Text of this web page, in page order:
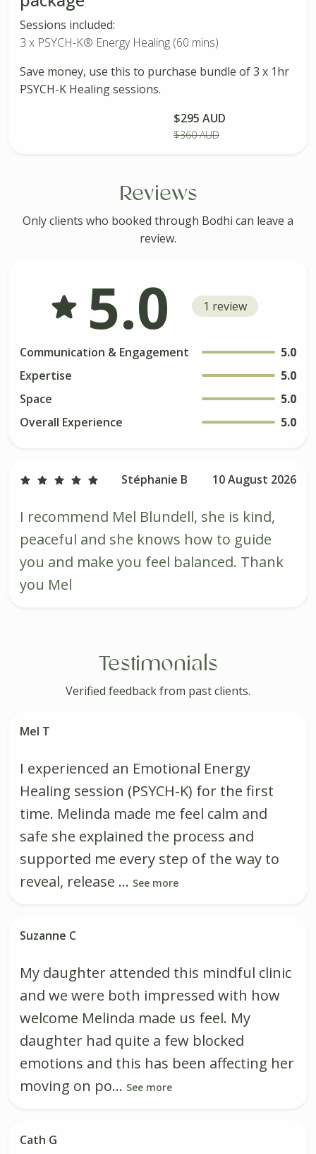
Sessions included:
3 x PSYCH-K® Energy Healing (60 mins)
Save money, use this to purchase bundle of 3 x 1hr
PSYCH-K Healing sessions.
$295 AUD
$360 AUD
Reviews
Only clients who booked through Bodhi can leave a
review.
5.0 1 review
Communication & Engagement
5.0
Expertise
5.0
Space
5.0
Overall Experience
5.0
Stéphanie B 10 August 2026
I recommend Mel Blundell, she is kind,
peaceful and she knows how to guide
you and make you feel balanced. Thank
you Mel
Testimonials
Verified feedback from past clients.
Mel T
I experienced an Emotional Energy
Healing session (PSYCH-K) for the first
time. Melinda made me feel calm and
safe she explained the process and
supported me every step of the way to
reveal, release ... See more
Suzanne C
My daughter attended this mindful clinic
and we were both impressed with how
welcome Melinda made us feel. My
daughter had quite a few blocked
emotions and this has been affecting her
moving on po... See more
Cath G